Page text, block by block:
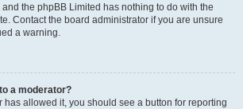
the phpBB Limited has nothing to do with the
Contact the board administrator if you are unsure
a warning.
a moderator?
has allowed it, you should see a button for reporting